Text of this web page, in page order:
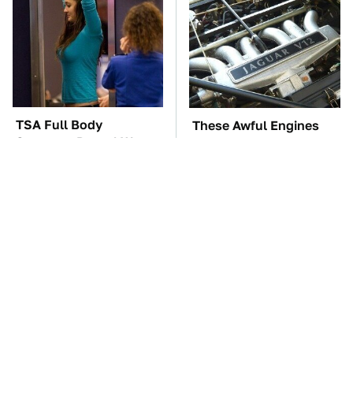
TSA Full Body
Scanners Reveal Way
These Awful Engines